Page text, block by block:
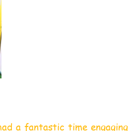
a fantastic time engaging